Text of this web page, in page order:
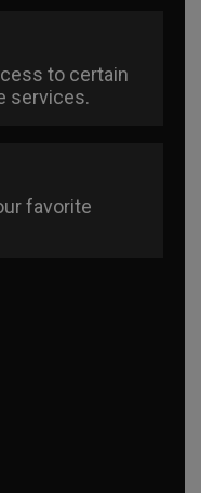
to certain
services.
favorite